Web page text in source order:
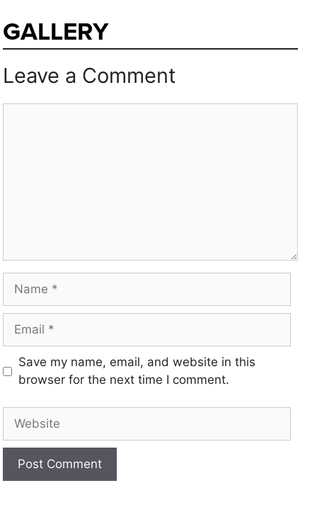
GALLERY
Leave a Comment
Save my name, email, and website in this
browser for the next time I comment.